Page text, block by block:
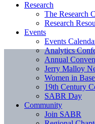
Research
The Research
Research
Events
Events
Analytics
Annual
Jerry Malloy
Women in
19th Century
SABR Day
Community
Join SABR